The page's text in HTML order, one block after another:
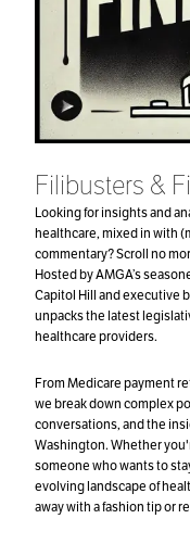
Filibusters &
Looking for insights and
healthcare, mixed in with
commentary? Scroll no
Hosted by AMGA’s
Capitol Hill and executive
unpacks the latest
healthcare providers.
From Medicare payment
we break down complex
conversations, and the
Washington. Whether
someone who wants to
evolving landscape of
away with a fashion tip or